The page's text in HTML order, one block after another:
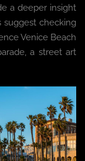
a deeper insight
checking
Venice Beach
a street art